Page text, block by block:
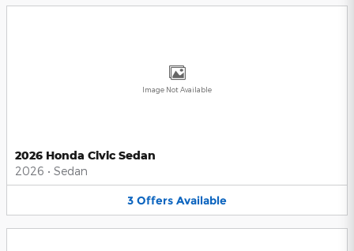
Image Not Available
2026 Honda Civic Sedan
2026 • Sedan
3 Offers Available